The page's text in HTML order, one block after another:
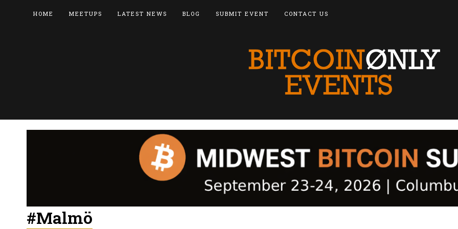
HOME MEETUPS LATEST NEWS BLOG SUBMIT EVENT CONTACT US
#Malmö